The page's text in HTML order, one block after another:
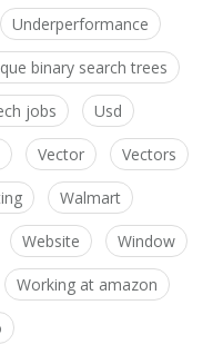
Underperformance
binary search trees
jobs Usd
Vector Vectors
Walmart
Website Window
Working at amazon